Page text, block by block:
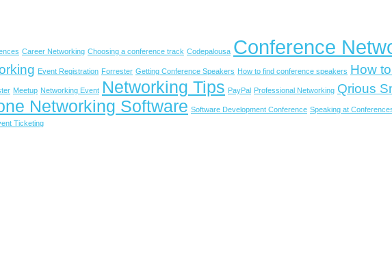
Career Networking Choosing a conference track Codepalousa Conference
Event Registration Forrester Getting Conference Speakers How to find conference speakers How
Meetup Networking Event Networking Tips PayPal Professional Networking Qrious
Networking Software Software Development Conference Speaking at
Ticketing